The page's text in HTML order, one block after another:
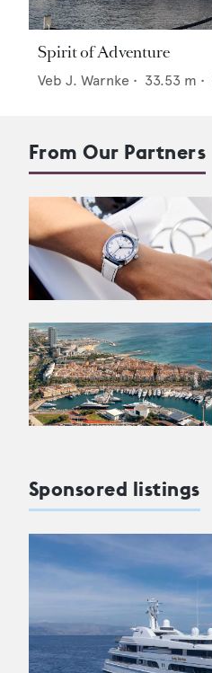
Spirit of Adventure
Veb J. Warnke • 33.53 m •
From Our Partners
Sponsored listings